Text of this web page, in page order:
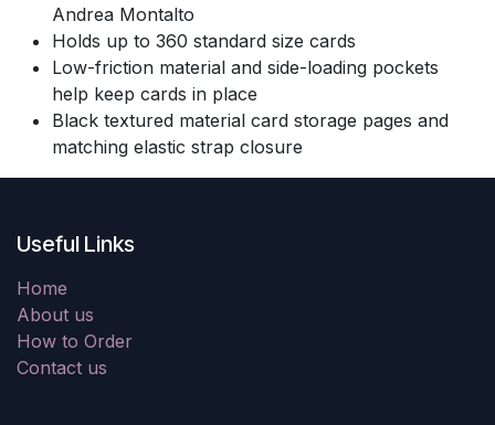
Andrea Montalto
Holds up to 360 standard size cards
Low-friction material and side-loading pockets
help keep cards in place
Black textured material card storage pages and
matching elastic strap closure
Useful Links
Home
About us
How to Order
Contact us